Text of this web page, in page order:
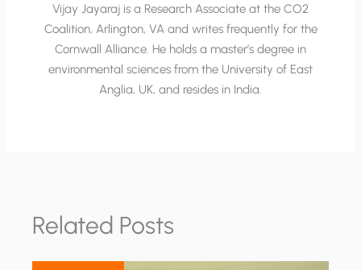
Vijay Jayaraj is a Research Associate at the CO2
Coalition, Arlington, VA and writes frequently for the
Cornwall Alliance. He holds a master’s degree in
environmental sciences from the University of East
Anglia, UK, and resides in India.
Related Posts